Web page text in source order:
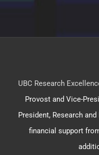
UBC Research
Provost and Vice-
President, Research
financial support